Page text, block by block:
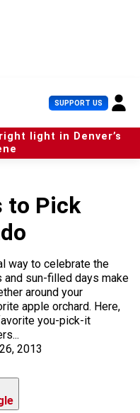
SUPPORT US U
s
e
r
light in Denver’s
to Pick
way to celebrate the
and sun-filled days make
around your
apple orchard. Here,
you-pick-it
2013